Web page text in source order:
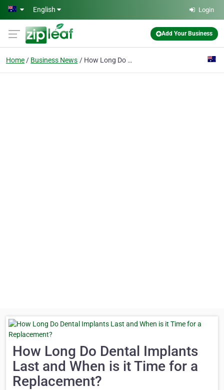
Skip to main content
English Login
Add Your Business
Home Business News How Long Do Dental Implants Last and When is it Time for a Replacement?
How Long Do Dental Implants
Last and When is it Time for a
Replacement?